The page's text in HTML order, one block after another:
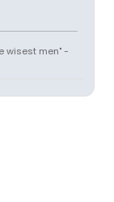
wisest men" -